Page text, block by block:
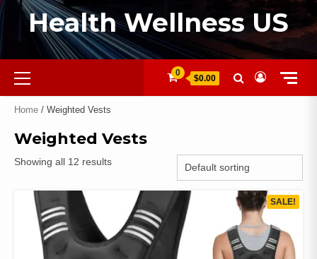
Health Wellness US
0
$0.00
Home / Weighted Vests
Weighted Vests
Showing all 12 results
SALE!